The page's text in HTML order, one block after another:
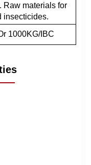
Raw materials for
insecticides.
1000KG/IBC